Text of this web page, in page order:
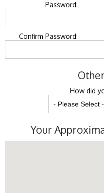
Password:
Confirm Password:
How did
Your